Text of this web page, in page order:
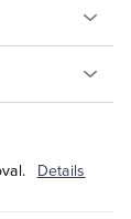
Details